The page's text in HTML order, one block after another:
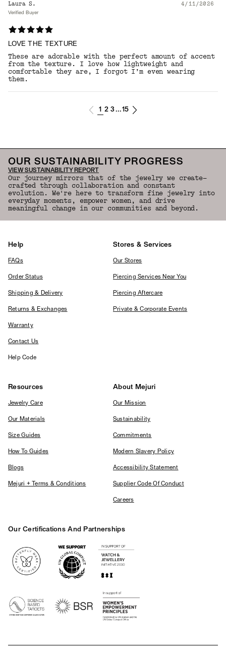
Laura S. 4/11/2026
Verified Buyer
LOVE THE TEXTURE
These are adorable with the perfect amount of accent
from the texture. I love how lightweight and
comfortable they are, I forgot I’m even wearing
them.
1 2 3...15
OUR SUSTAINABILITY PROGRESS
VIEW SUSTAINABILITY REPORT
Our journey mirrors that of the jewelry we create—
crafted through collaboration and constant
evolution. We're here to transform fine jewelry into
everyday moments, empower women, and drive
meaningful change in our communities and beyond.
Help
FAQs
Order Status
Shipping & Delivery
Returns & Exchanges
Warranty
Contact Us
Help Code
Stores & Services
Our Stores
Piercing Services Near You
Piercing Aftercare
Private & Corporate Events
Resources
Jewelry Care
Our Materials
Size Guides
How To Guides
Blogs
Mejuri + Terms & Conditions
About Mejuri
Our Mission
Sustainability
Commitments
Modern Slavery Policy
Accessibility Statement
Supplier Code Of Conduct
Careers
Our Certifications And Partnerships